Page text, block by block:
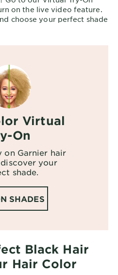
on the live video feature.
choose your perfect shade
Virtual
On
Garnier hair
your
shade.
SHADES
Black Hair
Hair Color